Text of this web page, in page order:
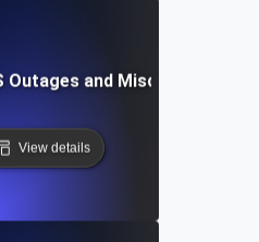
Outages and
View details